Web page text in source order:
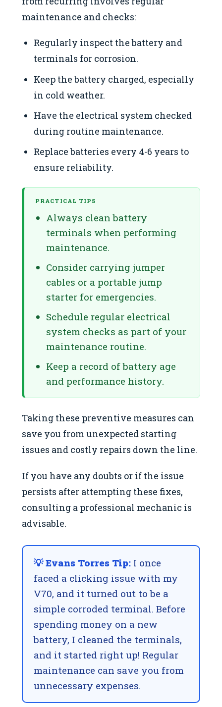
maintenance and checks:
Regularly inspect the battery and
terminals for corrosion.
Keep the battery charged, especially
in cold weather.
Have the electrical system checked
during routine maintenance.
Replace batteries every 4-6 years to
ensure reliability.
PRACTICAL TIPS
Always clean battery
terminals when performing
maintenance.
Consider carrying jumper
cables or a portable jump
starter for emergencies.
Schedule regular electrical
system checks as part of your
maintenance routine.
Keep a record of battery age
and performance history.
Taking these preventive measures can
save you from unexpected starting
issues and costly repairs down the line.
If you have any doubts or if the issue
persists after attempting these fixes,
consulting a professional mechanic is
advisable.
💡 Evans Torres Tip: I once
faced a clicking issue with my
V70, and it turned out to be a
simple corroded terminal. Before
spending money on a new
battery, I cleaned the terminals,
and it started right up! Regular
maintenance can save you from
unnecessary expenses.